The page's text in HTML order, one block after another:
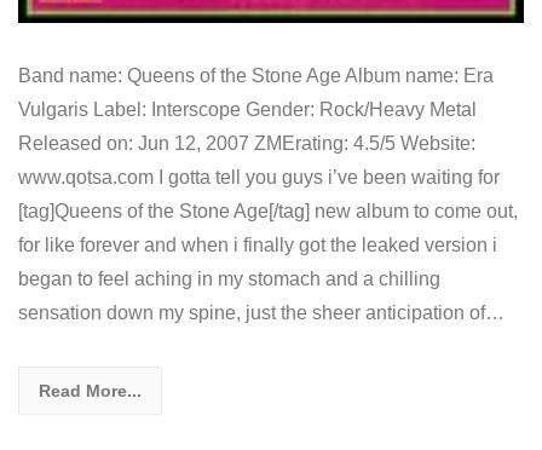
Band name: Queens of the Stone Age Album name: Era
Vulgaris Label: Interscope Gender: Rock/Heavy Metal
Released on: Jun 12, 2007 ZMErating: 4.5/5 Website:
www.qotsa.com I gotta tell you guys i’ve been waiting for
[tag]Queens of the Stone Age[/tag] new album to come out,
for like forever and when i finally got the leaked version i
began to feel aching in my stomach and a chilling
sensation down my spine, just the sheer anticipation of…
Read More...